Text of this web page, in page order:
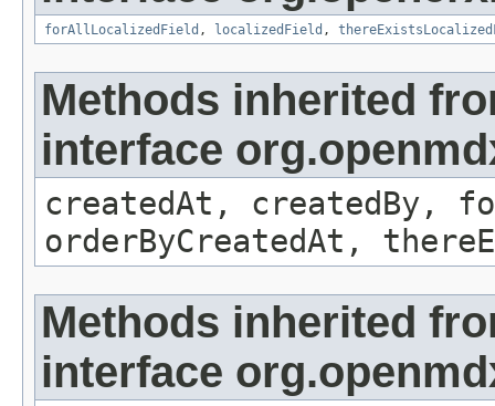
forAllLocalizedField , localizedField ,
Methods inherited
interface
createdAt, createdBy,
orderByCreatedAt,
Methods inherited
interface